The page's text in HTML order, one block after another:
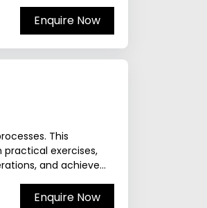
Enquire Now
This
exercises,
and achieve
Enquire Now